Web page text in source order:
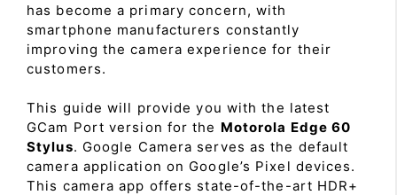
has become a primary concern, with
smartphone manufacturers constantly
improving the camera experience for their
customers.
This guide will provide you with the latest
GCam Port version for the Motorola Edge 60
Stylus. Google Camera serves as the default
camera application on Google’s Pixel devices.
This camera app offers state-of-the-art HDR+